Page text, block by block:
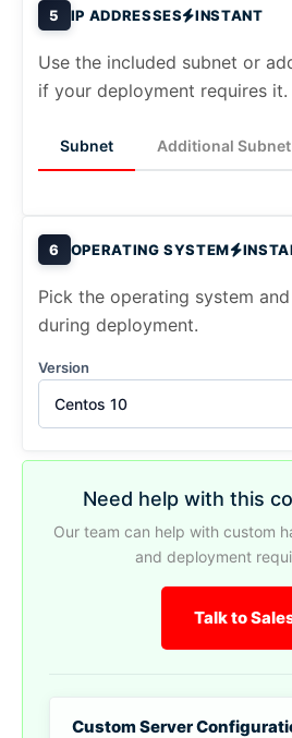
5 IP ADDRESSES INSTANT
Use the included subnet or
if your deployment requires it.
Subnet Additional Subnet
6 OPERATING SYSTEM
Pick the operating system
during deployment.
Version
Centos 10
Need help with this
Our team can help with custom
and deployment
Talk to
Custom Server